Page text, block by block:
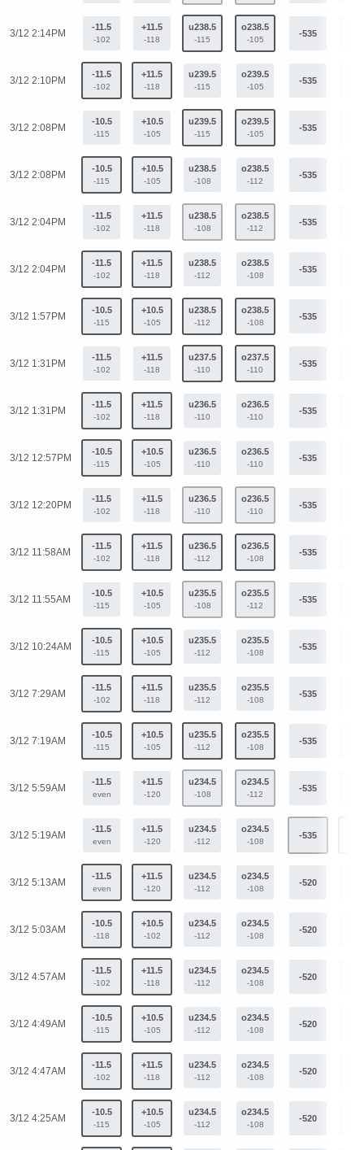
3/12 2:14PM
-11.5
-102
+11.5
-118
u238.5
-115
o238.5
-105
-535
3/12 2:10PM
-11.5
-102
+11.5
-118
u239.5
-115
o239.5
-105
-535
3/12 2:08PM
-10.5
-115
+10.5
-105
u239.5
-115
o239.5
-105
-535
3/12 2:08PM
-10.5
-115
+10.5
-105
u238.5
-108
o238.5
-112
-535
3/12 2:04PM
-11.5
-102
+11.5
-118
u238.5
-108
o238.5
-112
-535
3/12 2:04PM
-11.5
-102
+11.5
-118
u238.5
-112
o238.5
-108
-535
3/12 1:57PM
-10.5
-115
+10.5
-105
u238.5
-112
o238.5
-108
-535
3/12 1:31PM
-11.5
-102
+11.5
-118
u237.5
-110
o237.5
-110
-535
3/12 1:31PM
-11.5
-102
+11.5
-118
u236.5
-110
o236.5
-110
-535
3/12 12:57PM
-10.5
-115
+10.5
-105
u236.5
-110
o236.5
-110
-535
3/12 12:20PM
-11.5
-102
+11.5
-118
u236.5
-110
o236.5
-110
-535
3/12 11:58AM
-11.5
-102
+11.5
-118
u236.5
-112
o236.5
-108
-535
3/12 11:55AM
-10.5
-115
+10.5
-105
u235.5
-108
o235.5
-112
-535
3/12 10:24AM
-10.5
-115
+10.5
-105
u235.5
-112
o235.5
-108
-535
3/12 7:29AM
-11.5
-102
+11.5
-118
u235.5
-112
o235.5
-108
-535
3/12 7:19AM
-10.5
-115
+10.5
-105
u235.5
-112
o235.5
-108
-535
3/12 5:59AM
-11.5
even
+11.5
-120
u234.5
-108
o234.5
-112
-535
3/12 5:19AM
-11.5
even
+11.5
-120
u234.5
-112
o234.5
-108
-535
3/12 5:13AM
-11.5
even
+11.5
-120
u234.5
-112
o234.5
-108
-520
3/12 5:03AM
-10.5
-118
+10.5
-102
u234.5
-112
o234.5
-108
-520
3/12 4:57AM
-11.5
-102
+11.5
-118
u234.5
-112
o234.5
-108
-520
3/12 4:49AM
-10.5
-115
+10.5
-105
u234.5
-112
o234.5
-108
-520
3/12 4:47AM
-11.5
-102
+11.5
-118
u234.5
-112
o234.5
-108
-520
3/12 4:25AM
-10.5
-115
+10.5
-105
u234.5
-112
o234.5
-108
-520